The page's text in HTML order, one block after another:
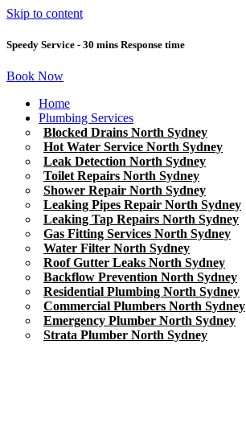
Skip to content
Speedy Service - 30 mins Response time
Book Now
Home
Plumbing Services
Blocked Drains North Sydney
Hot Water Service North Sydney
Leak Detection North Sydney
Toilet Repairs North Sydney
Shower Repair North Sydney
Leaking Pipes Repair North Sydney
Leaking Tap Repairs North Sydney
Gas Fitting Services North Sydney
Water Filter North Sydney
Roof Gutter Leaks North Sydney
Backflow Prevention North Sydney
Residential Plumbing North Sydney
Commercial Plumbers North Sydney
Emergency Plumber North Sydney
Strata Plumber North Sydney